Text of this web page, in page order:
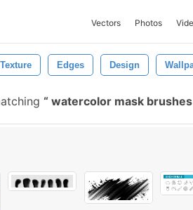
Vectors Photos
Edges Design
watercolor mask brushes